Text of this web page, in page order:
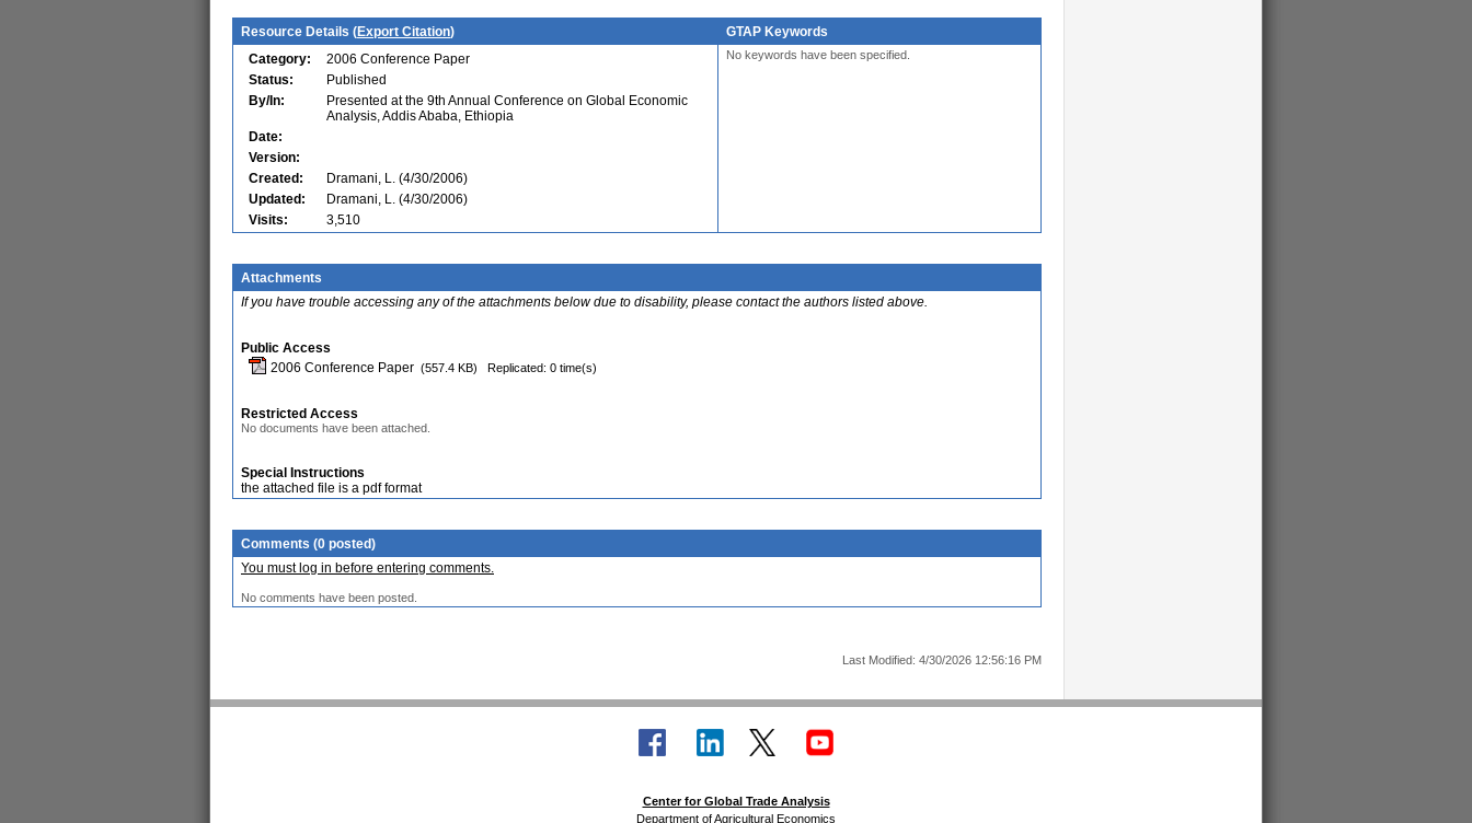
Resource Details (Export Citation)
GTAP Keywords
Category:
2006 Conference Paper
Status:
Published
By/In:
Presented at the 9th Annual Conference on Global Economic
Analysis, Addis Ababa, Ethiopia
Date:
Version:
Created:
Dramani, L. (4/30/2006)
Updated:
Dramani, L. (4/30/2006)
Visits:
3,510
No keywords have been specified.
Attachments
If you have trouble accessing any of the attachments below due to disability, please contact the authors listed above.
Public Access
2006 Conference Paper (557.4 KB) Replicated: 0 time(s)
Restricted Access
No documents have been attached.
Special Instructions
the attached file is a pdf format
Comments (0 posted)
You must log in before entering comments.
No comments have been posted.
Last Modified: 4/30/2026 12:56:16 PM
Center for Global Trade Analysis
Department of Agricultural Economics